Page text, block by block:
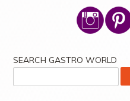
SEARCH GASTRO WORLD